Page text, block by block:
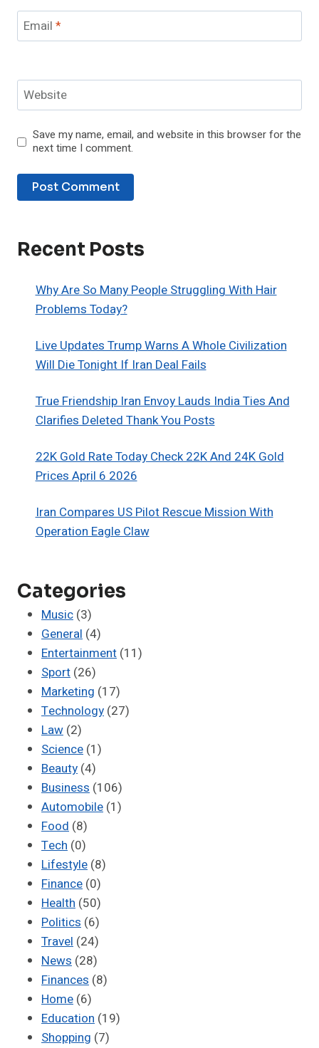
Email *
Website
Save my name, email, and website in this browser for the
next time I comment.
Recent Posts
Why Are So Many People Struggling With Hair
Problems Today?
Live Updates Trump Warns A Whole Civilization
Will Die Tonight If Iran Deal Fails
True Friendship Iran Envoy Lauds India Ties And
Clarifies Deleted Thank You Posts
22K Gold Rate Today Check 22K And 24K Gold
Prices April 6 2026
Iran Compares US Pilot Rescue Mission With
Operation Eagle Claw
Categories
Music (3)
General (4)
Entertainment (11)
Sport (26)
Marketing (17)
Technology (27)
Law (2)
Science (1)
Beauty (4)
Business (106)
Automobile (1)
Food (8)
Tech (0)
Lifestyle (8)
Finance (0)
Health (50)
Politics (6)
Travel (24)
News (28)
Finances (8)
Home (6)
Education (19)
Shopping (7)